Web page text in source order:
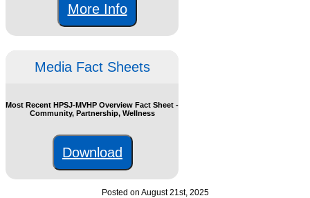
More Info
Media Fact Sheets
Most Recent HPSJ-MVHP Overview Fact Sheet -
Community, Partnership, Wellness
Download
Posted on August 21st, 2025